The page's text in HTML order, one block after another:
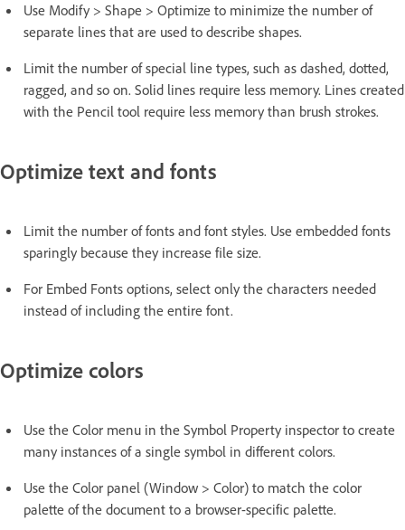
Use Modify > Shape > Optimize to minimize the number of
separate lines that are used to describe shapes.
Limit the number of special line types, such as dashed, dotted,
ragged, and so on. Solid lines require less memory. Lines created
with the Pencil tool require less memory than brush strokes.
Optimize text and fonts
Limit the number of fonts and font styles. Use embedded fonts
sparingly because they increase file size.
For Embed Fonts options, select only the characters needed
instead of including the entire font.
Optimize colors
Use the Color menu in the Symbol Property inspector to create
many instances of a single symbol in different colors.
Use the Color panel (Window > Color) to match the color
palette of the document to a browser-specific palette.